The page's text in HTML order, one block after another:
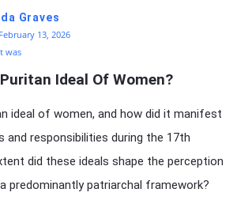
Graves
February 13, 2026
was
Ideal Of Women?
ideal of women, and how did it manifest
and responsibilities during the 17th
did these ideals shape the perception
predominantly patriarchal framework?